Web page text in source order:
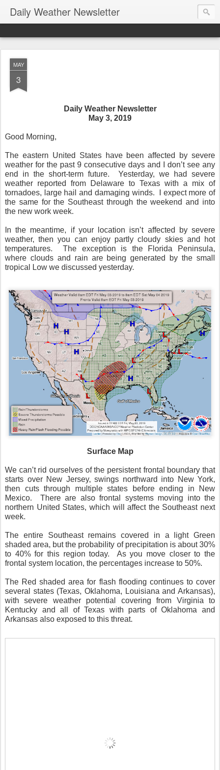
Daily Weather Newsletter
MAY
3
Daily Weather Newsletter
May 3, 2019
Good Morning,
The eastern United States have been affected by severe
weather for the past 9 consecutive days and I don’t see any
end in the short-term future.
Yesterday, we had severe
weather reported from Delaware to Texas with a mix of
tornadoes, large hail and damaging winds.
I expect more of
the same for the Southeast through the weekend and into
the new work week.
In the meantime, if your location isn’t affected by severe
weather, then you can enjoy partly cloudy skies and hot
temperatures.
The exception is the Florida Peninsula,
where clouds and rain are being generated by the small
tropical Low we discussed yesterday.
Surface Map
We can’t rid ourselves of the persistent frontal boundary that
starts over New Jersey, swings northward into New York,
then cuts through multiple states before ending in New
Mexico.
There are also frontal systems moving into the
northern United States, which will affect the Southeast next
week.
The entire Southeast remains covered in a light Green
shaded area, but the probability of precipitation is about 30%
to 40% for this region today.
As you move closer to the
frontal system location, the percentages increase to 50%.
The Red shaded area for flash flooding continues to cover
several states (Texas, Oklahoma, Louisiana and Arkansas),
with severe weather potential covering from Virginia to
Kentucky and all of Texas with parts of Oklahoma and
Arkansas also exposed to this threat.